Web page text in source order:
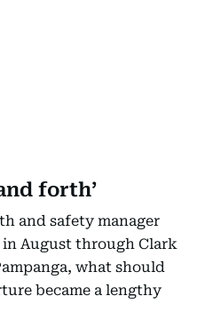
forth’
and safety manager
August through Clark
what should
became a lengthy